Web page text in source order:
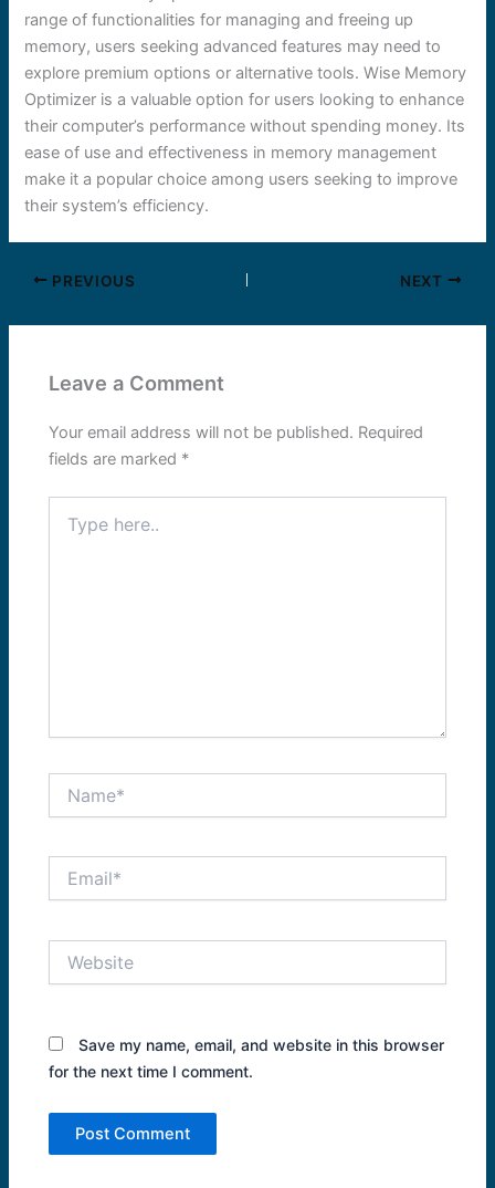
range of functionalities for managing and freeing up
memory, users seeking advanced features may need to
explore premium options or alternative tools. Wise Memory
Optimizer is a valuable option for users looking to enhance
their computer’s performance without spending money. Its
ease of use and effectiveness in memory management
make it a popular choice among users seeking to improve
their system’s efficiency.
PREVIOUS NEXT
Leave a Comment
Your email address will not be published. Required
fields are marked *
here..
Save my name, email, and website in this browser
for the next time I comment.